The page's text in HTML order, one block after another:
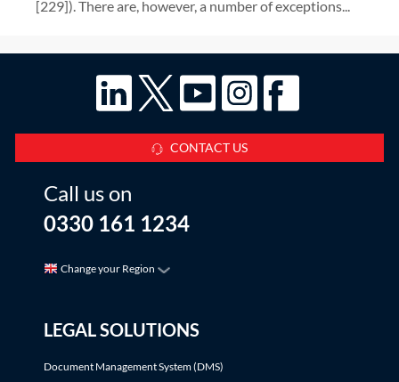
[229]). There are, however, a number of exceptions...
CONTACT US
Call us on
0330 161 1234
Change your Region
LEGAL SOLUTIONS
Document Management System (DMS)